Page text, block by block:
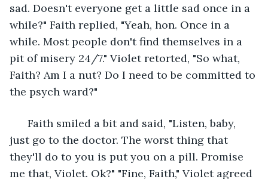
sad. Doesn't everyone get a little sad once in a
while?" Faith replied, "Yeah, hon. Once in a
while. Most people don't find themselves in a
pit of misery 24/7." Violet retorted, "So what,
Faith? Am I a nut? Do I need to be committed to
the psych ward?"
Faith smiled a bit and said, "Listen, baby,
just go to the doctor. The worst thing that
they'll do to you is put you on a pill. Promise
me that, Violet. Ok?" "Fine, Faith," Violet agreed